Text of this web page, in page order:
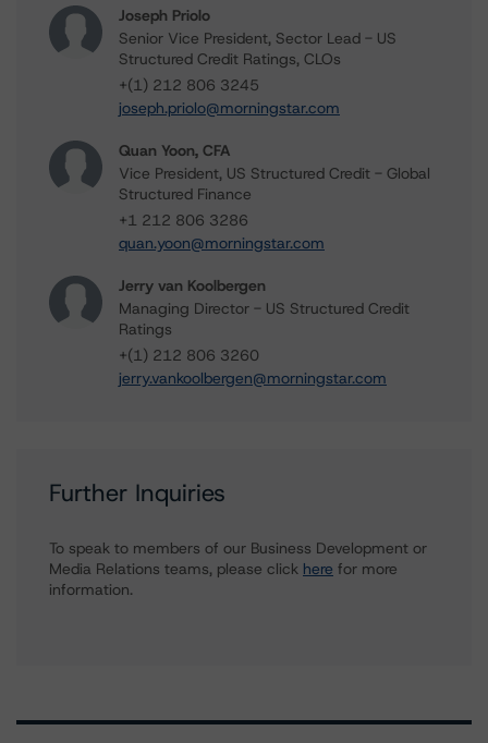
Joseph Priolo
Senior Vice President, Sector Lead - US
Structured Credit Ratings, CLOs
+(1) 212 806 3245
joseph.priolo@morningstar.com
Quan Yoon, CFA
Vice President, US Structured Credit - Global
Structured Finance
+1 212 806 3286
quan.yoon@morningstar.com
Jerry van Koolbergen
Managing Director - US Structured Credit
Ratings
+(1) 212 806 3260
jerry.vankoolbergen@morningstar.com
Further Inquiries
To speak to members of our Business Development or
Media Relations teams, please click here for more
information.